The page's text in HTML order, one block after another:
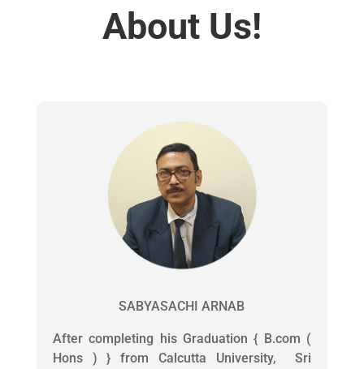
About Us!
SABYASACHI ARNAB
After completing his Graduation { B.com (
Hons ) } from Calcutta University, Sri